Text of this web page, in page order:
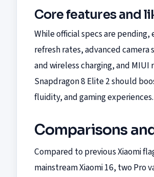
Core features and
While official specs are
refresh rates, advanced
and wireless charging, and
Snapdragon 8 Elite 2 should
fluidity, and gaming experiences.
Comparisons
Compared to previous Xiaomi
mainstream Xiaomi 16, two Pro